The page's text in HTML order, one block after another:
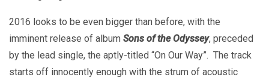
2016 looks to be even bigger than before, with the
imminent release of album Sons of the Odyssey, preceded
by the lead single, the aptly-titled “On Our Way”. The track
starts off innocently enough with the strum of acoustic